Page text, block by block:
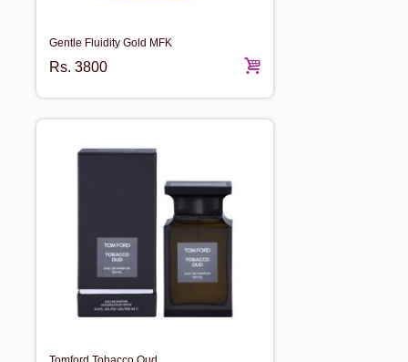
Gentle Fluidity Gold MFK
Rs. 3800